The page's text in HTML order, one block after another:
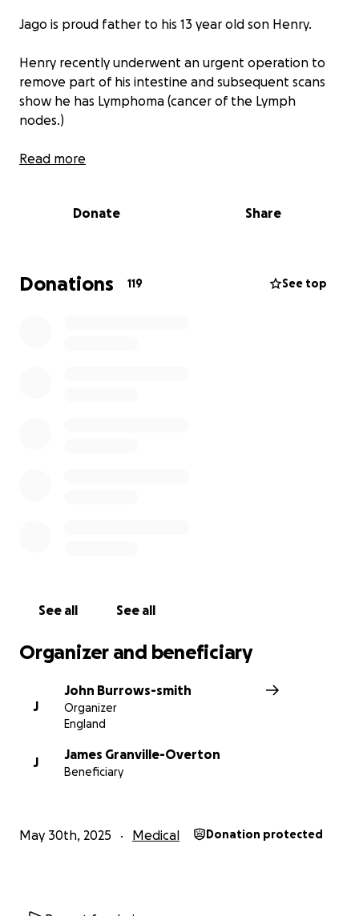
Jago is proud father to his 13 year old son Henry.
Henry recently underwent an urgent operation to
remove part of his intestine and subsequent scans
show he has Lymphoma (cancer of the Lymph
nodes.)
Henry is due to imminently commence an intense
rugby loving, mullet cultivating 13 year old will be
What can we do to help?
Read more
Donate Share
Donations 119 See top
See all See all
Organizer and beneficiary
J
John Burrows-smith
Organizer
England
J
James Granville-Overton
Beneficiary
May 30th, 2025 Medical Donation protected